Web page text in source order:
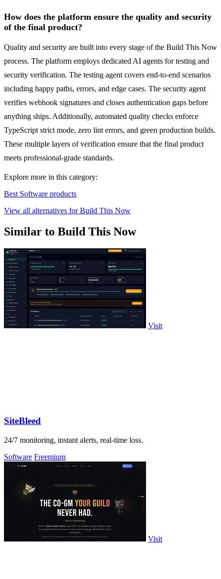
How does the platform ensure the quality and security
of the final product?
Quality and security are built into every stage of the Build This Now
process. The platform employs dedicated AI agents for testing and
security verification. The testing agent covers end-to-end scenarios
including happy paths, errors, and edge cases. The security agent
verifies webhook signatures and closes authentication gaps before
anything ships. Additionally, automated quality checks enforce
TypeScript strict mode, zero lint errors, and green production builds.
These multiple layers of verification ensure that the final product
meets professional-grade standards.
Explore more in this category:
Best Software products
View all alternatives for Build This Now
Similar to Build This Now
Visit
SiteBleed
24/7 monitoring, instant alerts, real-time loss.
Software Freemium
Visit